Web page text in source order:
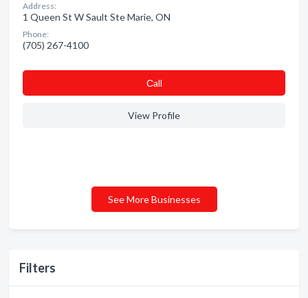
Filters
Address:
1 Queen St W Sault Ste Marie, ON
Phone:
(705) 267-4100
Сall
View Profile
See More Businesses